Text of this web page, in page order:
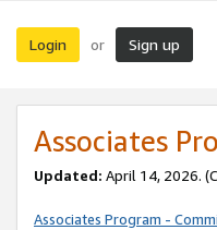
Login or Sign up
Associates
Updated: April 14, 2026.
Associates Program -